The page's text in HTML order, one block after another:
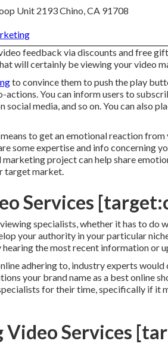
Unit 2193 Chino, CA 91708
feedback via discounts and free
will certainly be viewing your video
to convince them to push the play
You can inform users to
social media, and so on. You can also
to get an emotional reaction
some expertise and info concerning
project can help share
target market.
Services
specialists, whether it has to do
your authority in your particular
hearing the most recent information or
adhering to, industry experts
your brand name as a best online
for their time, specifically if it
Video Services